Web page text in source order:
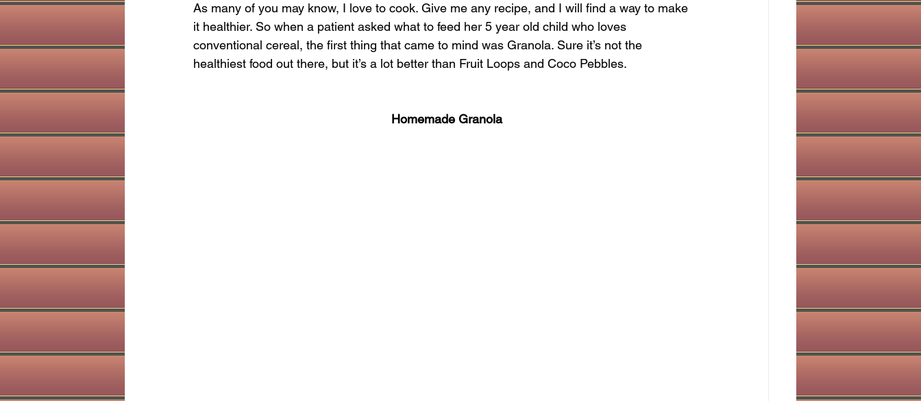
holistic dentist Sinus health Integrative oral care Dental sinus connection
As many of you may know, I love to cook. Give me any recipe, and I will find a way to make
it healthier. So when a patient asked what to feed her 5 year old child who loves
conventional cereal, the first thing that came to mind was Granola. Sure it’s not the
healthiest food out there, but it’s a lot better than Fruit Loops and Coco Pebbles.
Homemade Granola